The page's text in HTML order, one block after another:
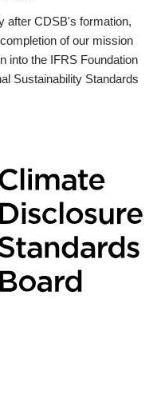
after CDSB's formation,
of our mission
into the IFRS Foundation
Sustainability Standards